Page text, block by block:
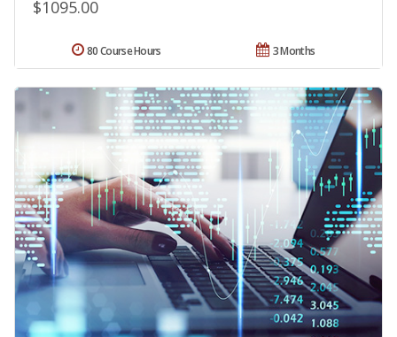
$1095.00
3 Months
80 Course Hours